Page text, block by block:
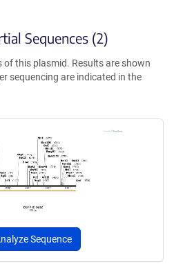
Sequences (2)
this plasmid. Results are shown
sequencing are indicated in the
Sequence